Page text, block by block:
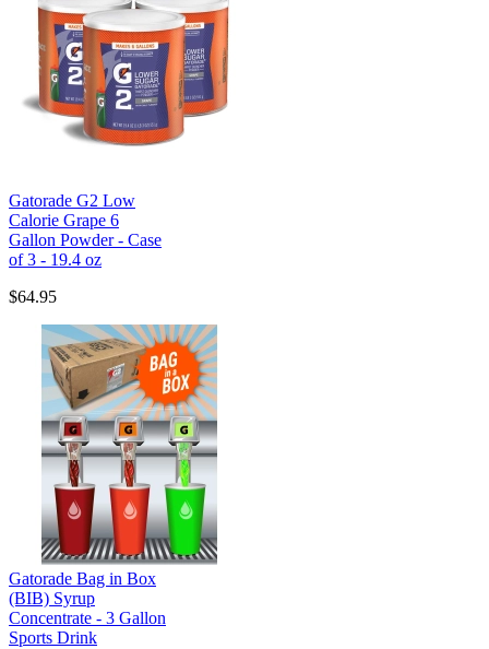
Gatorade G2 Low
Calorie Grape 6
Gallon Powder - Case
of 3 - 19.4 oz
$64.95
Gatorade Bag in Box
(BIB) Syrup
Concentrate - 3 Gallon
Sports Drink